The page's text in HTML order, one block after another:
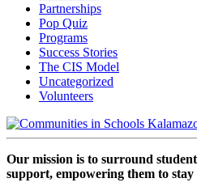
Partnerships
Pop Quiz
Programs
Success Stories
The CIS Model
Uncategorized
Volunteers
Our mission is to surround
support, empowering them to